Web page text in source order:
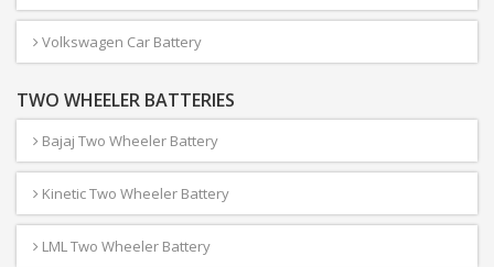
Volkswagen Car Battery
TWO WHEELER BATTERIES
Bajaj Two Wheeler Battery
Kinetic Two Wheeler Battery
LML Two Wheeler Battery